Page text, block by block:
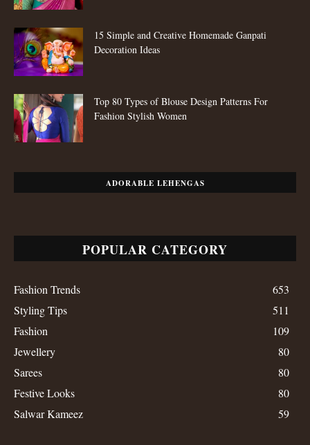
15 Simple and Creative Homemade Ganpati
Decoration Ideas
Top 80 Types of Blouse Design Patterns For
Fashion Stylish Women
ADORABLE LEHENGAS
POPULAR CATEGORY
Fashion Trends
653
Styling Tips
511
Fashion
109
Jewellery
80
Sarees
80
Festive Looks
80
Salwar Kameez
59